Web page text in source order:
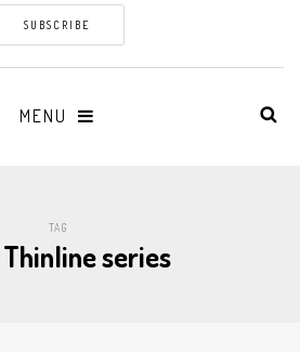
SUBSCRIBE
MENU
TAG
series